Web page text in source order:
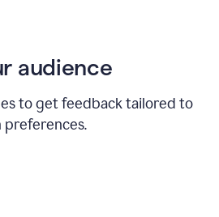
audience
to get feedback tailored to